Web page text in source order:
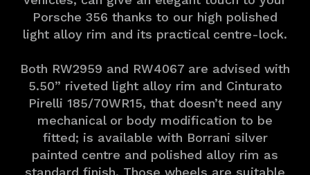
Porsche 356 thanks to our high polished
light alloy rim and its practical centre-lock.
Both RW2959 and RW4067 are advised with
5.50” riveted light alloy rim and Cinturato
Pirelli 185/70WR15, that doesn’t need any
mechanical or body modification to be
fitted; is available with Borrani silver
painted centre and polished alloy rim as
standard finish. Those wheels are suitable